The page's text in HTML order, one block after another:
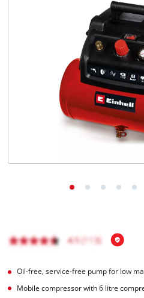
Oil-free, service-free pump for low
Mobile compressor with 6 litre